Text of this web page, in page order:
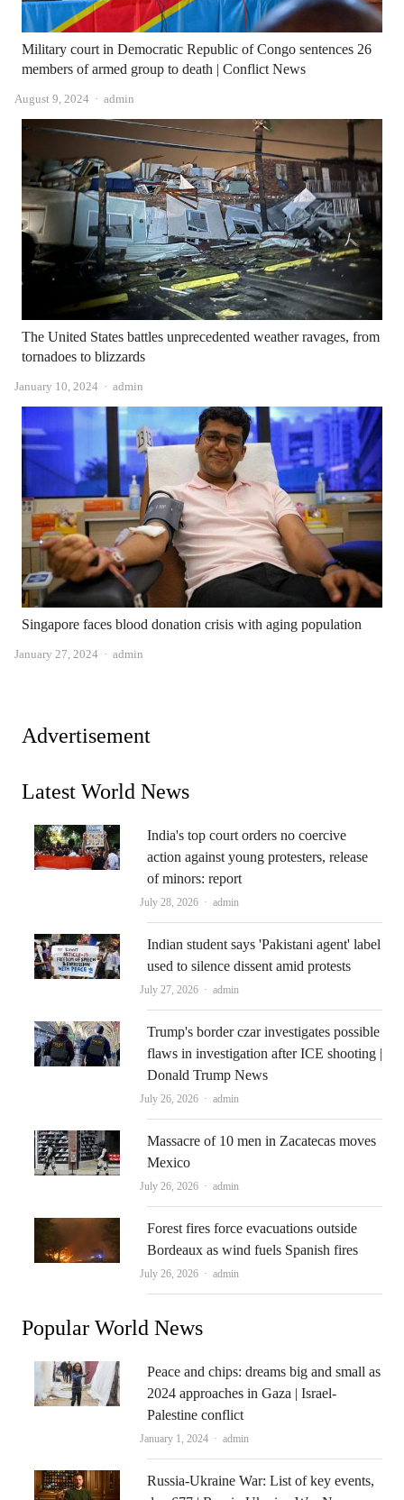
Military court in Democratic Republic of Congo sentences 26
members of armed group to death | Conflict News
August 9, 2024 Author
admin
The United States battles unprecedented weather ravages, from
tornadoes to blizzards
January 10, 2024 Author
admin
Singapore faces blood donation crisis with aging population
January 27, 2024 Author
admin
Advertisement
Latest World News
India's top court orders no coercive
action against young protesters, release
of minors: report
July 28, 2026 Author
admin
Indian student says 'Pakistani agent' label
used to silence dissent amid protests
July 27, 2026 Author
admin
Trump's border czar investigates possible
flaws in investigation after ICE shooting |
Donald Trump News
July 26, 2026 Author
admin
Massacre of 10 men in Zacatecas moves
Mexico
July 26, 2026 Author
admin
Forest fires force evacuations outside
Bordeaux as wind fuels Spanish fires
July 26, 2026 Author
admin
Popular World News
Peace and chips: dreams big and small as
2024 approaches in Gaza | Israel-
Palestine conflict
January 1, 2024 Author
admin
Russia-Ukraine War: List of key events,